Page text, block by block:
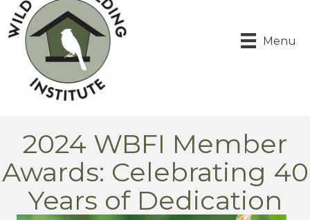
Menu
2024 WBFI Member
Awards: Celebrating 40
Years of Dedication